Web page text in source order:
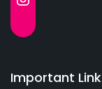
Important